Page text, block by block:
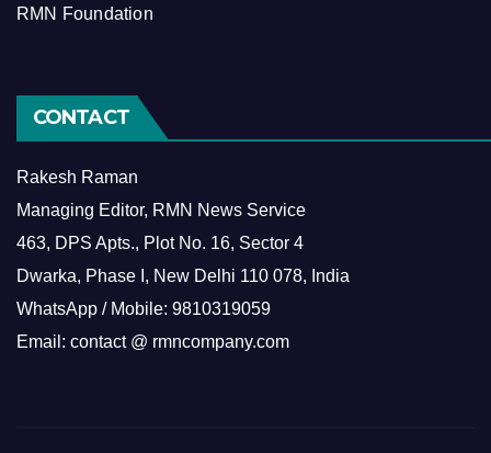
RMN Foundation
CONTACT
Rakesh Raman
Managing Editor, RMN News Service
463, DPS Apts., Plot No. 16, Sector 4
Dwarka, Phase I, New Delhi 110 078, India
WhatsApp / Mobile: 9810319059
Email: contact @ rmncompany.com